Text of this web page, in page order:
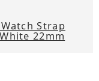
Strap
22mm